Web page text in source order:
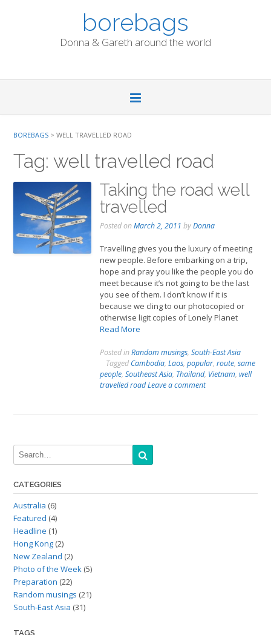
borebags
Donna & Gareth around the world
BOREBAGS > WELL TRAVELLED ROAD
Tag: well travelled road
Taking the road well
travelled
Posted onMarch 2, 2011 byDonna
Travelling gives you the luxury of meeting
new people. Before embarking on a trip,
hope and pray you like the people you do
meet because it’s not going to be the last
you see of them. I don’t know if it is
because we cling to our photocopied or
otherwise ligit copies of Lonely Planet
Read More
Posted inRandom musings,South-East Asia
Tagged Cambodia,Laos,popular,route,same
people,Southeast Asia, Thailand, Vietnam,well
travelled roadLeave a comment
CATEGORIES
Australia (6)
Featured (4)
Headline (1)
Hong Kong (2)
New Zealand (2)
Photo of the Week (5)
Preparation (22)
Random musings (21)
South-East Asia (31)
TAGS